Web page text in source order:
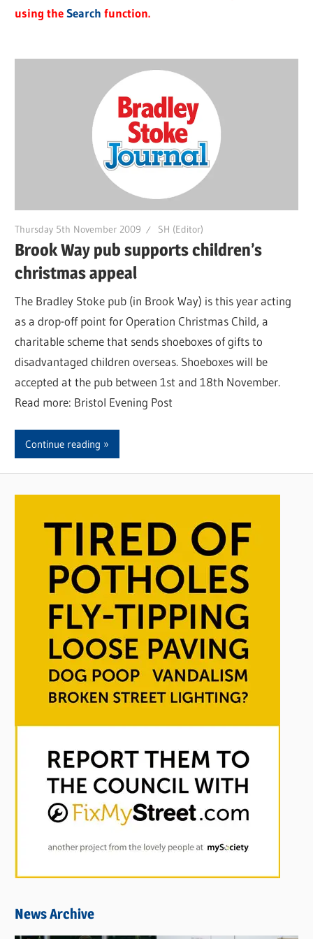
using theSearch function.
Thursday 5th November 2009 SH (Editor)
Brook Way pub supports children’s
christmas appeal
The Bradley Stoke pub (in Brook Way) is this year acting
as a drop-off point for Operation Christmas Child, a
charitable scheme that sends shoeboxes of gifts to
disadvantaged children overseas. Shoeboxes will be
accepted at the pub between 1st and 18th November.
Read more: Bristol Evening Post
Continue reading
News Archive